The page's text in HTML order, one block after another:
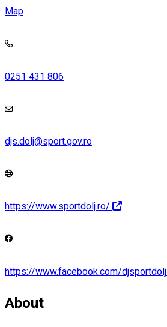
Map
0251 431 806
djs.dolj@sport.gov.ro
https://www.sportdolj.ro/
https://www.facebook.com/djsportdolj
About